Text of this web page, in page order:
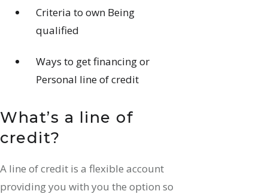
Criteria to own Being
qualified
Ways to get financing or
Personal line of credit
What’s a line of
credit?
A line of credit is a flexible account
providing you with you the option so